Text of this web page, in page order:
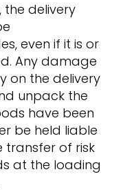
delivery
even if it is or
Any damage
on the delivery
unpack the
have been
be held liable
of risk
at the loading